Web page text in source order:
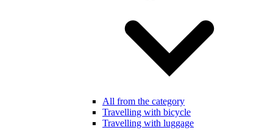
All from the category
Travelling with bicycle
Travelling with luggage